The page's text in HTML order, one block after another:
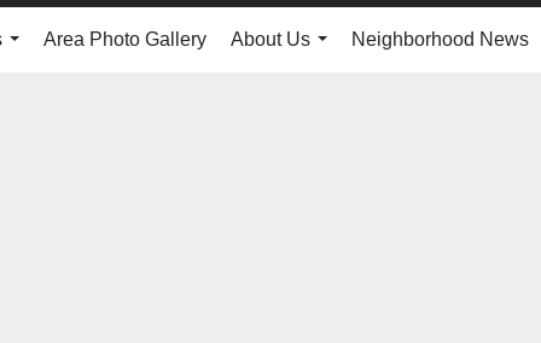
Area Photo Gallery
About Us
Neighborhood News